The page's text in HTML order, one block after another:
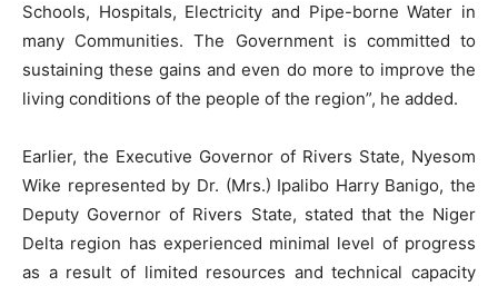
Schools, Hospitals, Electricity and Pipe-borne Water in
many Communities. The Government is committed to
sustaining these gains and even do more to improve the
living conditions of the people of the region”, he added.
Earlier, the Executive Governor of Rivers State, Nyesom
Wike represented by Dr. (Mrs.) Ipalibo Harry Banigo, the
Deputy Governor of Rivers State, stated that the Niger
Delta region has experienced minimal level of progress
as a result of limited resources and technical capacity